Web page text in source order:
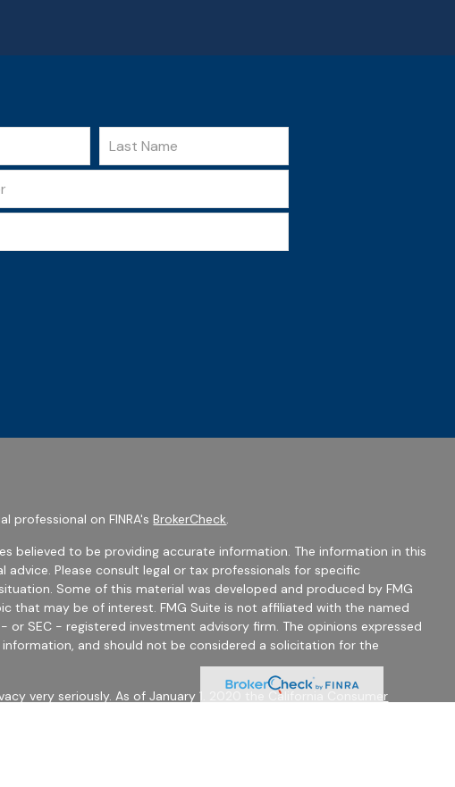
professional on FINRA'sBrokerCheck.
believed to be providing accurate information. The information in this
Please consult legal or tax professionals for specific
Some of this material was developed and produced by FMG
that may be of interest. FMG Suite is not affiliated with the named
SEC - registered investment advisory firm. The opinions expressed
and should not be considered a solicitation for the
very seriously. As of January 1, 2020 the
California Consumer